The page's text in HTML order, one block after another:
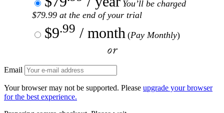
You’ll be charged
$79.99 at the end of your trial
$9.99 / month (Pay Monthly)
or
Email
Your browser may not be supported. Please upgrade your browser
for the best experience.